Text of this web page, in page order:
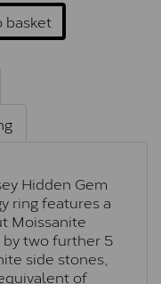
basket
Hidden Gem
ring features a
Moissanite
two further 5
side stones,
of